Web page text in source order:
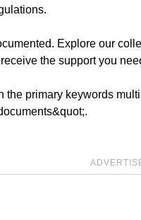
Explore our
the support you
the primary keywords